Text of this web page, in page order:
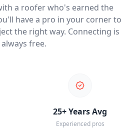
a roofer who's earned the
have a pro in your corner to
the right way. Connecting is
always free.
25+ Years Avg
Experienced pros